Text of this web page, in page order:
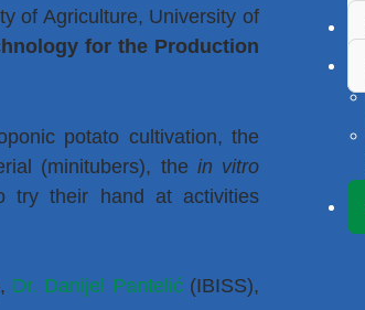
of Agriculture, University of
for the Production
potato cultivation, the
(minitubers), the in vitro
try their hand at activities
Dr. Danijel Pantelić(IBISS),